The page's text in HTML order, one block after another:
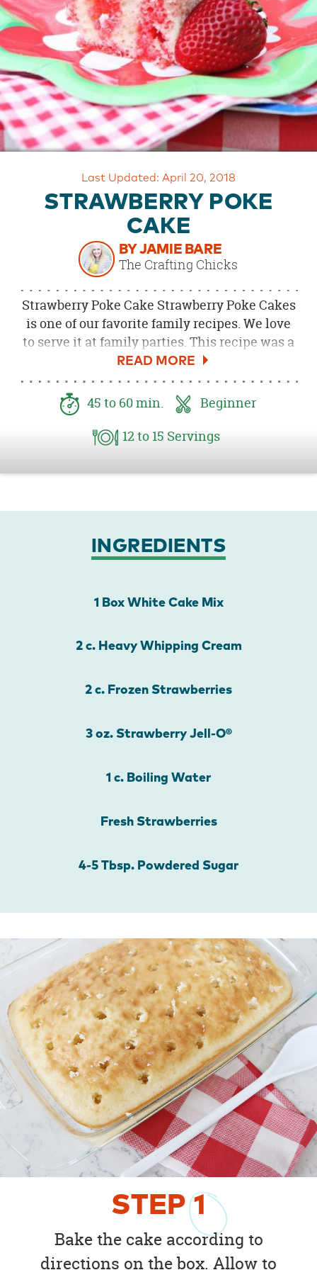
OUR
BRAND
CUSTOMER
SUPPORT
SAFE
&
SECURE
SHOPPING
Last Updated: April 20, 2018
STRAWBERRY POKE
CAKE
BY JAMIE BARE
The Crafting Chicks
Strawberry Poke Cake Strawberry Poke Cakes
is one of our favorite family recipes. We love
to serve it at family parties. This recipe was a
perfect dessert to make for the
Partywe threw. What is better than fresh
strawberries and delicious cake! I love how
the cake looks served on the Garden Party
Paper Products. How fun is that bright red
45 to 60min.
Beginner
12to 15 Servings
INGREDIENTS
1 Box White Cake Mix
2 c. Heavy Whipping Cream
2 c. Frozen Strawberries
3 oz. Strawberry Jell-O®
1 c. Boiling Water
Fresh Strawberries
4-5 Tbsp. Powdered Sugar
STEP1
Bake the cake according to
directions on the box. Allow to